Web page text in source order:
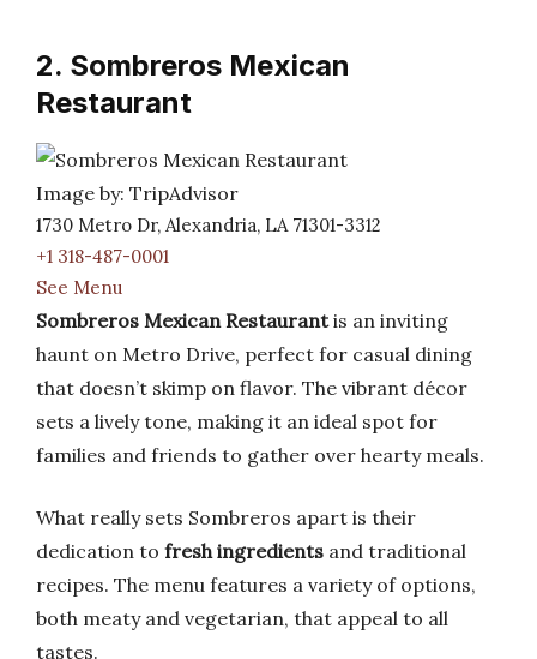
2. Sombreros Mexican
Restaurant
Image by: TripAdvisor
1730 Metro Dr, Alexandria, LA 71301-3312
+1 318-487-0001
See Menu
Sombreros Mexican Restaurantis an inviting
haunt on Metro Drive, perfect for casual dining
that doesn’t skimp on flavor. The vibrant décor
sets a lively tone, making it an ideal spot for
families and friends to gather over hearty meals.
What really sets Sombreros apart is their
dedication to fresh ingredients and traditional
recipes. The menu features a variety of options,
both meaty and vegetarian, that appeal to all
tastes.